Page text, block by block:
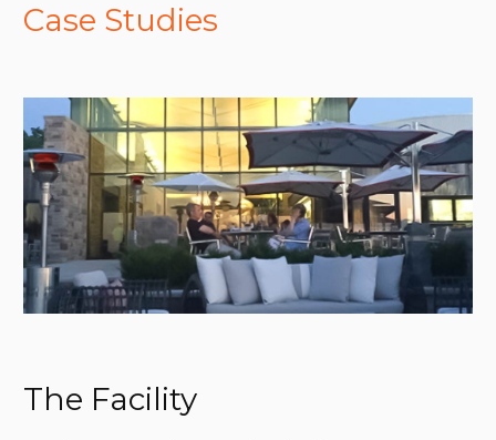
Case Studies
The Facility